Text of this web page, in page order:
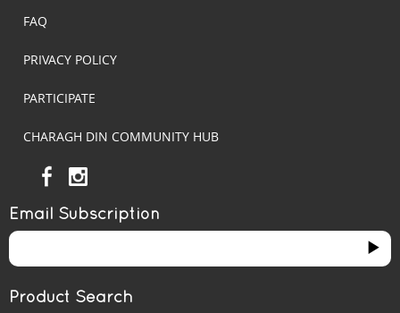
FAQ
PRIVACY POLICY
PARTICIPATE
CHARAGH DIN COMMUNITY HUB
Email Subscription
Product Search